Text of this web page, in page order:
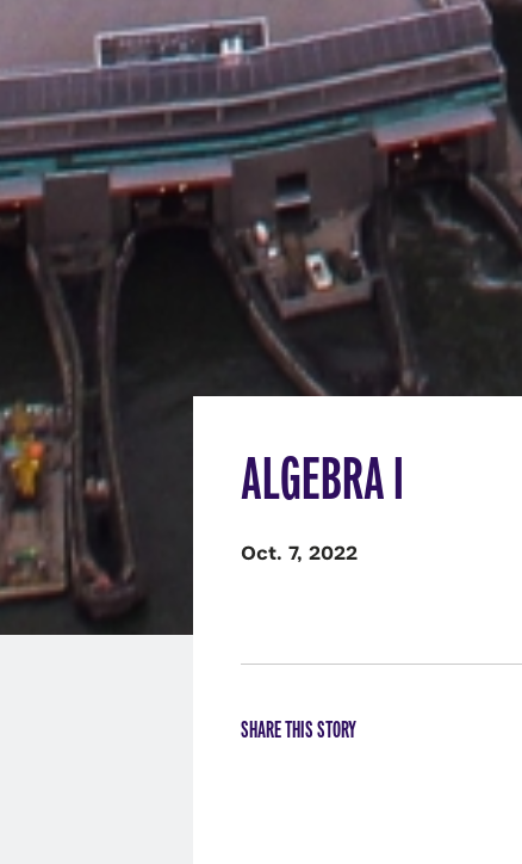
ALGEBRA I
Oct. 7, 2022
SHARE THIS STORY